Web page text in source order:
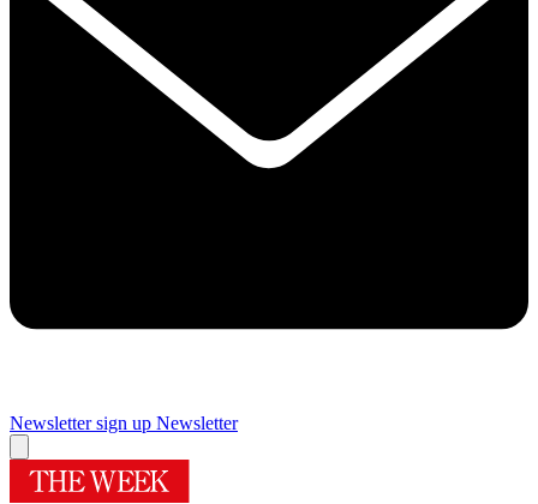
Newsletter sign up Newsletter